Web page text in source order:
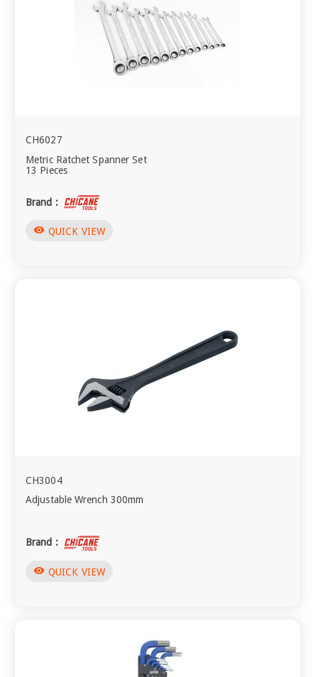
CH6027
Metric Ratchet Spanner Set
13 Pieces
Brand :
visibility QUICK VIEW
CH3004
Adjustable Wrench 300mm
Brand :
visibility QUICK VIEW